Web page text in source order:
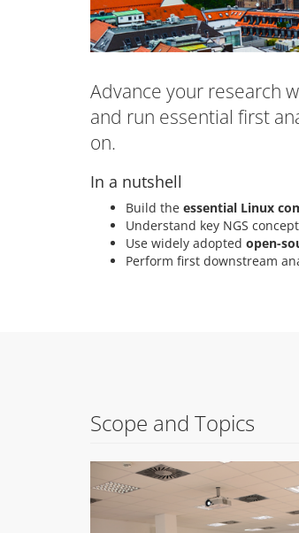
Advance your research
and run essential first
on.
In a nutshell
Build the essential Linux
Understand key NGS
Use widely adopted open-
Perform first downstream
Scope and Topics